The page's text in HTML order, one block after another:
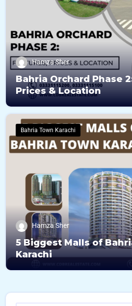
Hamza Sher
Bahria Orchard Phase
Prices & Location
Bahria Town Karachi
Hamza Sher
5 Biggest Malls of
Karachi